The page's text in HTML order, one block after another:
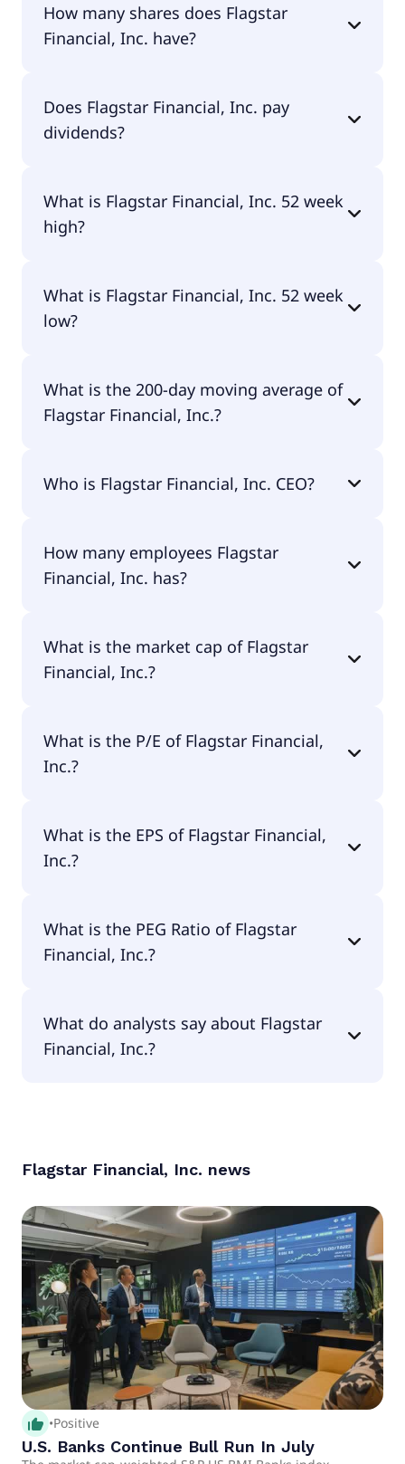
for $13.95 per share.
How many shares does Flagstar
Financial, Inc. have?
Does Flagstar Financial, Inc. pay
dividends?
What is Flagstar Financial, Inc. 52 week
high?
What is Flagstar Financial, Inc. 52 week
low?
What is the 200-day moving average of
Flagstar Financial, Inc.?
$13.33.
Who is Flagstar Financial, Inc. CEO?
Otting.
How many employees Flagstar
Financial, Inc. has?
What is the market cap of Flagstar
Financial, Inc.?
What is the P/E of Flagstar Financial,
Inc.?
What is the EPS of Flagstar Financial,
Inc.?
What is the PEG Ratio of Flagstar
Financial, Inc.?
What do analysts say about Flagstar
Financial, Inc.?
Flagstar Financial, Inc. news
thumb_up_alt •Positive
U.S. Banks Continue Bull Run In July